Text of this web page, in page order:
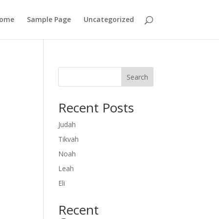
Sample Page Uncategorized
Search
Recent Posts
Judah
Tikvah
Noah
Leah
Eli
Recent